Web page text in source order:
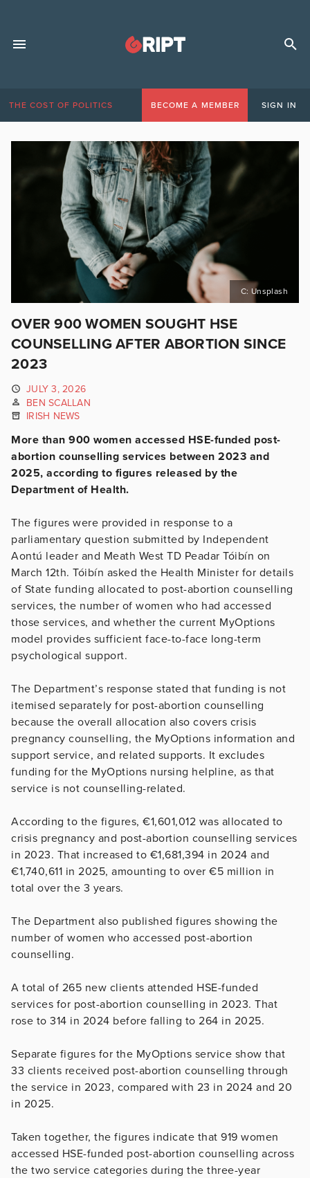
THE COST OF POLITICS BECOME A MEMBER SIGN IN
C: Unsplash
OVER 900 WOMEN SOUGHT HSE
COUNSELLING AFTER ABORTION SINCE
2023
JULY 3, 2026
BEN SCALLAN
IRISH NEWS
More than 900 women accessed HSE-funded post-
abortion counselling services between 2023 and
2025, according to figures released by the
Department of Health.
The figures were provided in response to a
parliamentary question submitted by Independent
Aontú leader and Meath West TD Peadar Tóibín on
March 12th. Tóibín asked the Health Minister for details
of State funding allocated to post-abortion counselling
services, the number of women who had accessed
those services, and whether the current MyOptions
model provides sufficient face-to-face long-term
psychological support.
The Department’s response stated that funding is not
itemised separately for post-abortion counselling
because the overall allocation also covers crisis
pregnancy counselling, the MyOptions information and
support service, and related supports. It excludes
funding for the MyOptions nursing helpline, as that
service is not counselling-related.
According to the figures, €1,601,012 was allocated to
crisis pregnancy and post-abortion counselling services
in 2023. That increased to €1,681,394 in 2024 and
€1,740,611 in 2025, amounting to over €5 million in
total over the 3 years.
The Department also published figures showing the
number of women who accessed post-abortion
counselling.
A total of 265 new clients attended HSE-funded
services for post-abortion counselling in 2023. That
rose to 314 in 2024 before falling to 264 in 2025.
Separate figures for the MyOptions service show that
33 clients received post-abortion counselling through
the service in 2023, compared with 23 in 2024 and 20
in 2025.
Taken together, the figures indicate that 919 women
accessed HSE-funded post-abortion counselling across
the two service categories during the three-year